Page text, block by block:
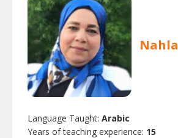
Nahla
Language Taught: Arabic
Years of teaching experience: 15